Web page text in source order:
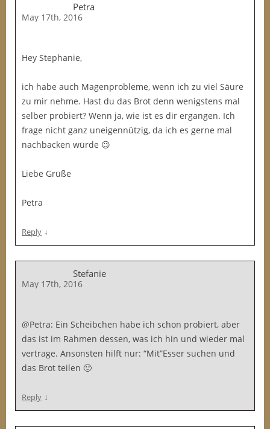
Petra
May 17th, 2016
Hey Stephanie,
ich habe auch Magenprobleme, wenn ich zu viel Säure
zu mir nehme. Hast du das Brot denn wenigstens mal
selber probiert? Wenn ja, wie ist es dir ergangen. Ich
frage nicht ganz uneigennützig, da ich es gerne mal
nachbacken würde 😉
Liebe Grüße
Petra
Reply ↓
Stefanie
May 17th, 2016
@Petra: Ein Scheibchen habe ich schon probiert, aber
das ist im Rahmen dessen, was ich hin und wieder mal
vertrage. Ansonsten hilft nur: “Mit”Esser suchen und
das Brot teilen 🙂
Reply ↓